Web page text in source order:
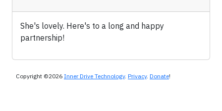
She's lovely. Here's to a long and happy
partnership!
Copyright ©2026 Inner Drive Technology. Privacy. Donate!